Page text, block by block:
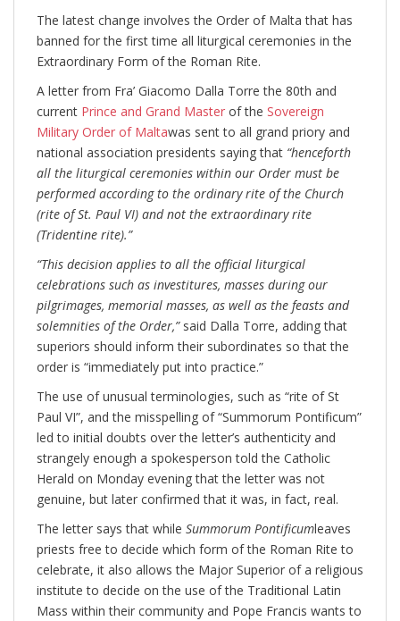
The latest change involves the Order of Malta that has
banned for the first time all liturgical ceremonies in the
Extraordinary Form of the Roman Rite.
A letter from Fra’ Giacomo Dalla Torre the 80th and
current Prince and Grand Master of the Sovereign
Military Order of Maltawas sent to all grand priory and
national association presidents saying that “henceforth
all the liturgical ceremonies within our Order must be
performed according to the ordinary rite of the Church
(rite of St. Paul VI) and not the extraordinary rite
(Tridentine rite).”
“This decision applies to all the official liturgical
celebrations such as investitures, masses during our
pilgrimages, memorial masses, as well as the feasts and
solemnities of the Order,”said Dalla Torre, adding that
superiors should inform their subordinates so that the
order is “immediately put into practice.”
The use of unusual terminologies, such as “rite of St
Paul VI”, and the misspelling of “Summorum Pontificum”
led to initial doubts over the letter’s authenticity and
strangely enough a spokesperson told the Catholic
Herald on Monday evening that the letter was not
genuine, but later confirmed that it was, in fact, real.
The letter says that while Summorum Pontificumleaves
priests free to decide which form of the Roman Rite to
celebrate, it also allows the Major Superior of a religious
institute to decide on the use of the Traditional Latin
Mass within their community and Pope Francis wants to